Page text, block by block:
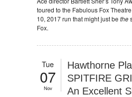
toured to the Fabulous Fox
10, 2017 run that might just be the
Fox.
Tue
07
Nov
Hawthorne
SPITFIRE
An Excellent